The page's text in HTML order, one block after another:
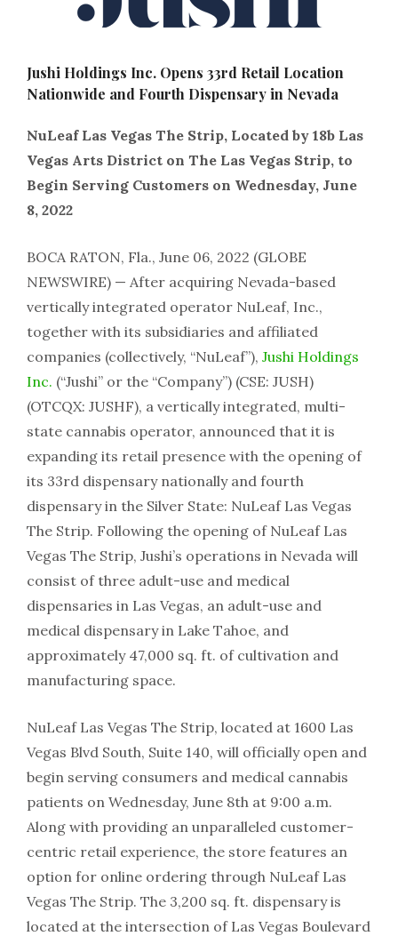
Jushi Holdings Inc. Opens 33rd Retail Location
Nationwide and Fourth Dispensary in Nevada
NuLeaf Las Vegas The Strip, Located by 18b Las
Vegas Arts District on The Las Vegas Strip, to
Begin Serving Customers on Wednesday, June
8, 2022
BOCA RATON, Fla., June 06, 2022 (GLOBE
NEWSWIRE) — After acquiring Nevada-based
vertically integrated operator NuLeaf, Inc.,
together with its subsidiaries and affiliated
companies (collectively, “NuLeaf”), Jushi Holdings
Inc. (“Jushi” or the “Company”) (CSE: JUSH)
(OTCQX: JUSHF), a vertically integrated, multi-
state cannabis operator, announced that it is
expanding its retail presence with the opening of
its 33rd dispensary nationally and fourth
dispensary in the Silver State: NuLeaf Las Vegas
The Strip. Following the opening of NuLeaf Las
Vegas The Strip, Jushi’s operations in Nevada will
consist of three adult-use and medical
dispensaries in Las Vegas, an adult-use and
medical dispensary in Lake Tahoe, and
approximately 47,000 sq. ft. of cultivation and
manufacturing space.
NuLeaf Las Vegas The Strip, located at 1600 Las
Vegas Blvd South, Suite 140, will officially open and
begin serving consumers and medical cannabis
patients on Wednesday, June 8th at 9:00 a.m.
Along with providing an unparalleled customer-
centric retail experience, the store features an
option for online ordering through NuLeaf Las
Vegas The Strip. The 3,200 sq. ft. dispensary is
located at the intersection of Las Vegas Boulevard